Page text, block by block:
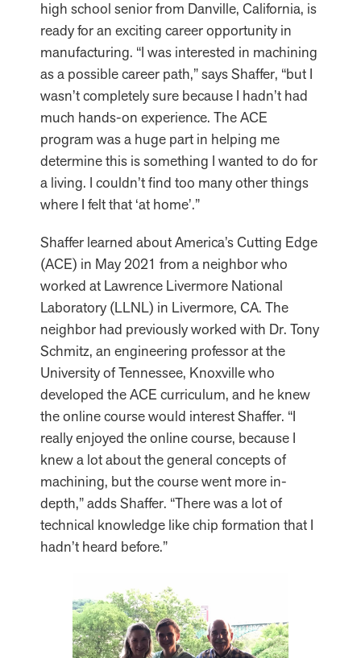
high school senior from Danville, California, is
ready for an exciting career opportunity in
manufacturing. “I was interested in machining
as a possible career path,” says Shaffer, “but I
wasn’t completely sure because I hadn’t had
much hands-on experience. The ACE
program was a huge part in helping me
determine this is something I wanted to do for
a living. I couldn’t find too many other things
where I felt that ‘at home’.”
Shaffer learned about America’s Cutting Edge
(ACE) in May 2021 from a neighbor who
worked at Lawrence Livermore National
Laboratory (LLNL) in Livermore, CA. The
neighbor had previously worked with Dr. Tony
Schmitz, an engineering professor at the
University of Tennessee, Knoxville who
developed the ACE curriculum, and he knew
the online course would interest Shaffer. “I
really enjoyed the online course, because I
knew a lot about the general concepts of
machining, but the course went more in-
depth,” adds Shaffer. “There was a lot of
technical knowledge like chip formation that I
hadn’t heard before.”